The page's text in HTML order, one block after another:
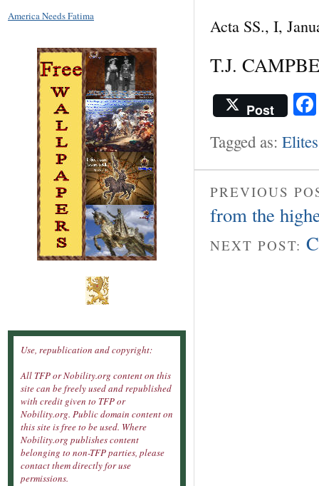
Acta SS., I,
T.J.
Post
Tagged as: Elites
PREVIOUS
from the
NEXT POST:
America Needs Fatima
Use, republication and copyright:
All TFP or Nobility.org content on this
site can be freely used and republished
with credit given to TFP or
Nobility.org. Public domain content on
this site is free to be used. Where
Nobility.org publishes content
belonging to non-TFP parties, please
contact them directly for use
permissions.